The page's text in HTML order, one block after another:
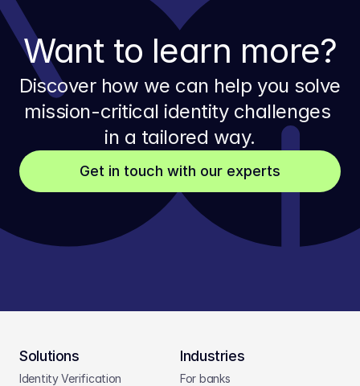
Want to learn more?
Discover how we can help you solve
mission-critical identity challenges
in a tailored way.
Get in touch with our experts
Solutions
Identity Verification
Industries
For banks